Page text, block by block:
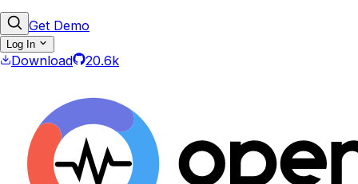
Get Demo
Log In
Download 20.6k